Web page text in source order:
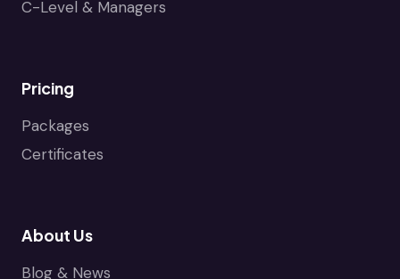
C-Level & Managers
Pricing
Packages
Certificates
About Us
Blog & News